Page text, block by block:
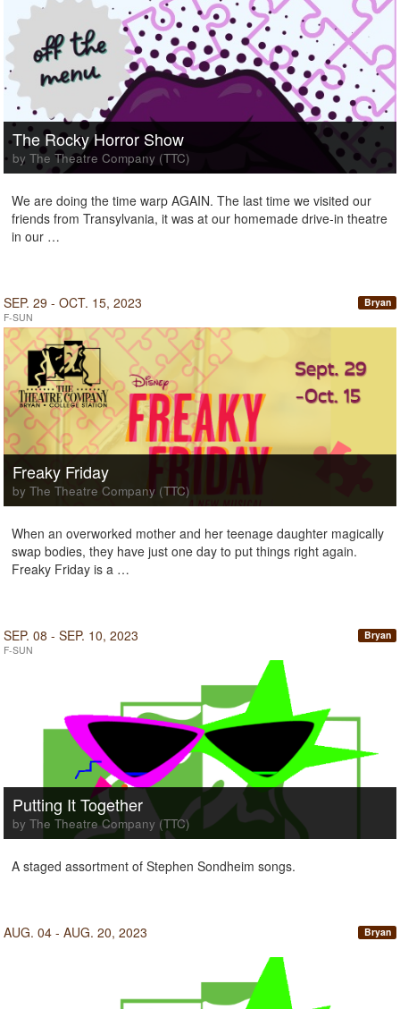
The Rocky Horror Show
by The Theatre Company (TTC)
We are doing the time warp AGAIN. The last time we visited our
friends from Transylvania, it was at our homemade drive-in theatre
in our …
SEP. 29 - OCT. 15, 2023
F-SUN
Bryan
Freaky Friday
by The Theatre Company (TTC)
When an overworked mother and her teenage daughter magically
swap bodies, they have just one day to put things right again.
Freaky Friday is a …
SEP. 08 - SEP. 10, 2023
F-SUN
Bryan
Putting It Together
by The Theatre Company (TTC)
A staged assortment of Stephen Sondheim songs.
AUG. 04 - AUG. 20, 2023 Bryan